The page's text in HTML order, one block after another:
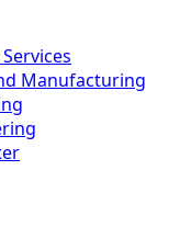
Manufacturing